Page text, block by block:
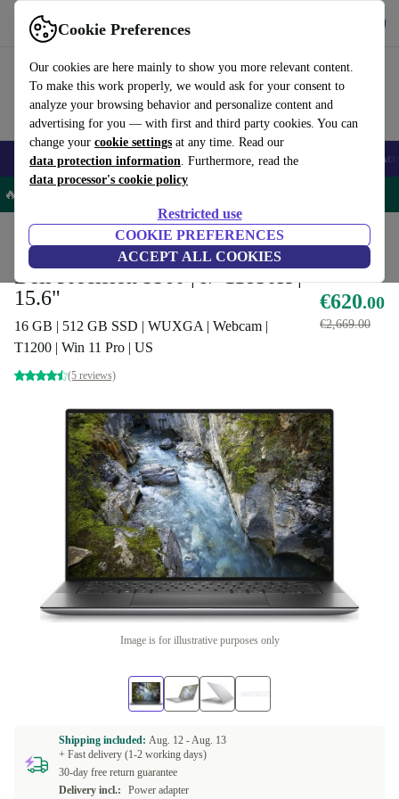
Cookie Preferences
Our cookies are here mainly to show you more relevant content.
To make this work properly, we would ask for your consent to
analyze your browsing behavior and personalize content and
advertising for you — with first and third party cookies. You can
change your cookie settings at any time. Read our
data protection information. Furthermore, read the
data processor's cookie policy
Restricted use
COOKIE PREFERENCES
ACCEPT ALL COOKIES
Use refurbed fast and easy
🎒 Back to school Smartphones Laptops Tablets Smartwatches
🔥 -5% MORE on all Laptops – Code: LAPTOP5OFF -
Laptops Dell Laptops
Dell Precision 5560 | i7-11850H |
15.6"
16 GB | 512 GB SSD | WUXGA | Webcam |
T1200 | Win 11 Pro | US
(5 reviews)
€620.00
€2,669.00
Image is for illustrative purposes only
Shipping included: Aug. 12 -Aug. 13
+ Fast delivery (1-2 working days)
30-day free return guarantee
Delivery incl.:
Power adapter